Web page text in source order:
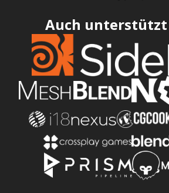
Auch unterstützt